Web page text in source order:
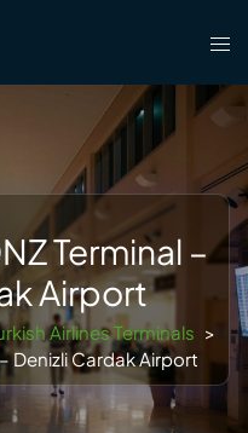
Terminal –
Airport
Airlines Terminals >
Denizli Cardak Airport